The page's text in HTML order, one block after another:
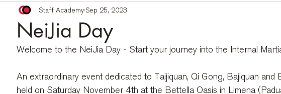
NeiJia Day
Staff AcademySep 25, 2023
Welcome to the NeiJia Day - Start your journey into the Internal
An extraordinary event dedicated to Taijiquan, Qi Gong, Bajiquan and
held on Saturday November 4th at the Bettella Oasis in Limena